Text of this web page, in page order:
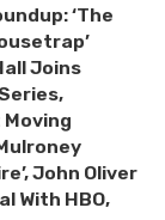
‘The
Joins
Moving
John Oliver
With HBO,